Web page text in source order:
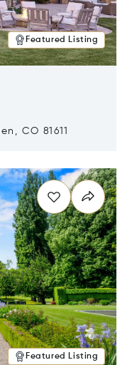
Featured Listing
CO 81611
Featured Listing